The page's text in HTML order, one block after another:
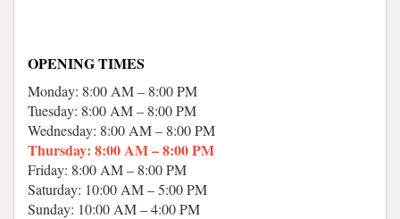
OPENING TIMES
Monday: 8:00 AM – 8:00 PM
Tuesday: 8:00 AM – 8:00 PM
Wednesday: 8:00 AM – 8:00 PM
Thursday: 8:00 AM – 8:00 PM
Friday: 8:00 AM – 8:00 PM
Saturday: 10:00 AM – 5:00 PM
Sunday: 10:00 AM – 4:00 PM